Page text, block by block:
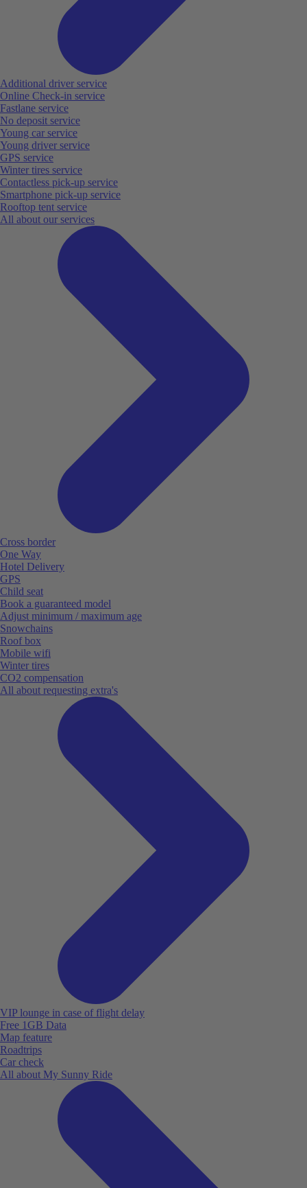
Additional driver service
Online Check-in service
Fastlane service
No deposit service
Young car service
Young driver service
GPS service
Winter tires service
Contactless pick-up service
Smartphone pick-up service
Rooftop tent service
All about our services
Cross border
One Way
Hotel Delivery
GPS
Child seat
Book a guaranteed model
Adjust minimum / maximum age
Snowchains
Roof box
Mobile wifi
Winter tires
CO2 compensation
All about requesting extra's
VIP lounge in case of flight delay
Free 1GB Data
Map feature
Roadtrips
Car check
All about My Sunny Ride